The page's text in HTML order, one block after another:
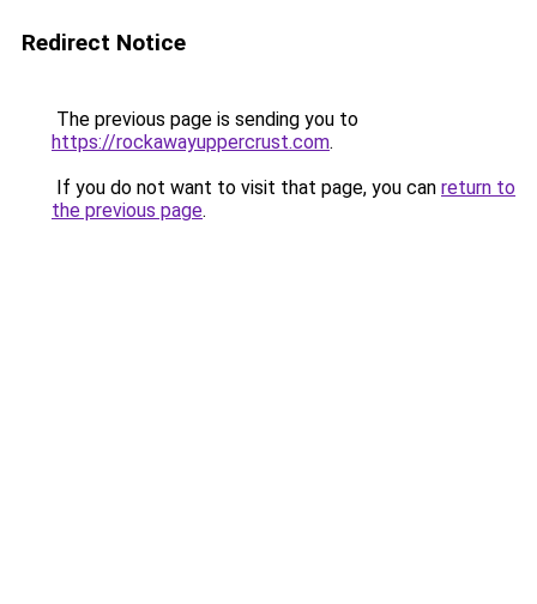
Redirect Notice
The previous page is sending you to
https://rockawayuppercrust.com.
If you do not want to visit that page, you can return to
the previous page.